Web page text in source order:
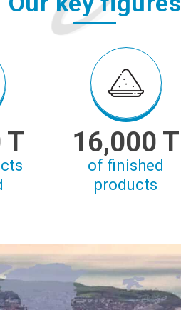
T 16,000 T
of finished
products